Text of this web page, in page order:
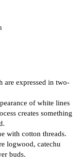
are expressed in two-
of white lines
creates something
with cotton threads.
logwood, catechu
buds.